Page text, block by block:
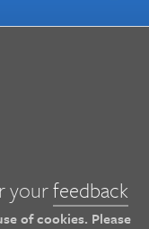
yourfeedback
of cookies. Please